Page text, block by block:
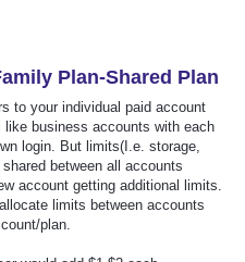
Plan-Shared Plan
to your individual paid account
like business accounts with each
login. But limits(I.e. storage,
between all accounts
account getting additional limits.
limits between accounts
plan.